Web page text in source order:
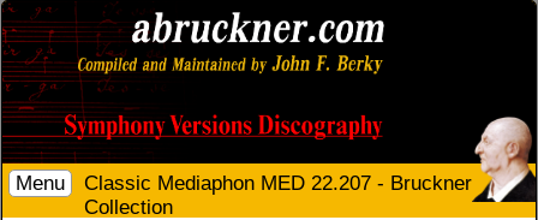
Menu
Classic Mediaphon MED 22.207 - Bruckner
Collection